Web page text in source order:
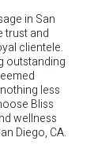
in San
trust and
clientele.
outstanding
less
Bliss
wellness
Diego, CA.